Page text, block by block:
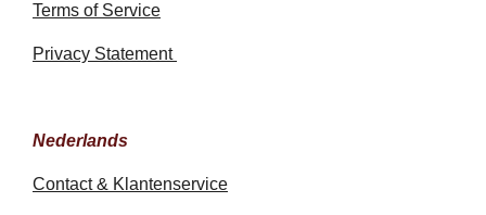
Terms of Service
Privacy Statement
Nederlands
Contact & Klantenservice